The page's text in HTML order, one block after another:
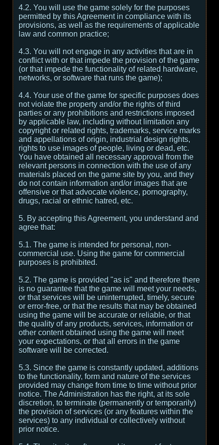
4.2. You will use the game solely for the purposes
permitted by this Agreement in compliance with its
provisions, as well as the requirements of applicable
law and common practice;
4.3. You will not engage in any activities that are in
conflict with or that impede the provision of the game
(or that impede the functionality of related hardware,
networks, or software that runs the game);
4.4. Your use of the game for specific purposes does
not violate the property and/or the rights of third
parties or any prohibitions and restrictions imposed
by applicable law, including without limitation any
copyright or related rights, trademarks, service marks
and appellations of origin, industrial design rights,
rights to use images of people, living or dead, etc.
You have obtained all necessary approval from the
relevant persons in connection with the use of any
materials placed on the game site by you, and they
do not contain information and/or images that are
offensive or that advocate violence, pornography,
drugs, racial or ethnic hatred, etc.
5. By accepting this Agreement, you understand and
agree that:
5.1. The game is intended for personal, non-
commercial use. Using the game for commercial
purposes is prohibited.
5.2. The game is provided "as is" and therefore there
is no guarantee that the game will meet your needs,
or that services will be uninterrupted, timely, secure
or error-free, or that the results that may be obtained
using the game will be accurate or reliable, or that
the quality of any products, services, information or
other content obtained using the game will meet
your expectations, or that all errors in the game
software will be corrected.
5.3. Since the game is constantly updated, additions
to the functionality, form and nature of the services
provided may change from time to time without prior
notice. The Administration has the right, at its sole
discretion, to terminate (permanently or temporarily)
the provision of services (or any features within the
services) to any individual or collectively without
prior notice.